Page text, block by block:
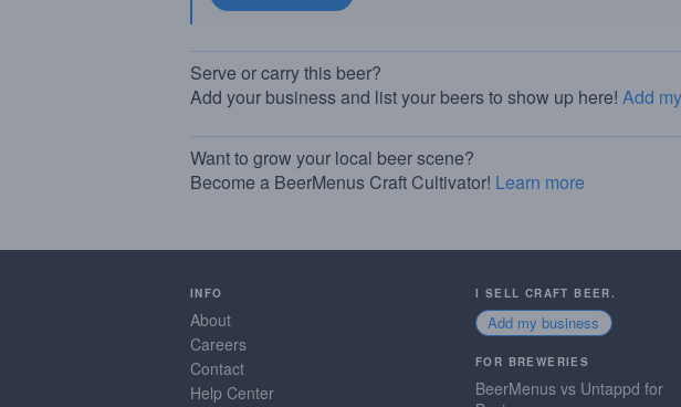
Serve or carry this beer?
Add your business and list your beers to show up here! Add
Want to grow your local beer scene?
Become a BeerMenus Craft Cultivator! Learn more
INFO
About
Careers
Contact
Help Center
I SELL CRAFT BEER.
Add my business
FOR BREWERIES
BeerMenus vs Untappd for